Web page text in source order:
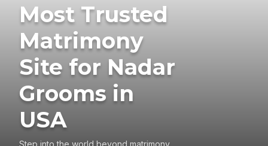
Most Trusted
Matrimony
Site for Nadar
Grooms in
USA
Step into the world beyond matrimony